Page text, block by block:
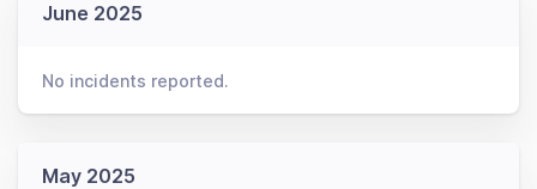
June 2025
No incidents reported.
May 2025